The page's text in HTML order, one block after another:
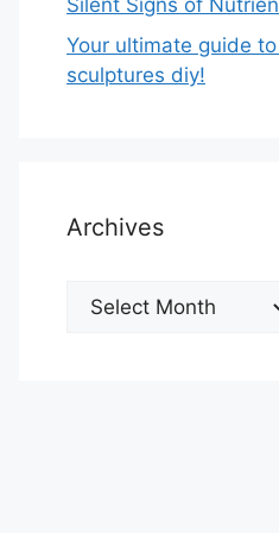
Silent Signs of
Your ultimate guide
sculptures diy!
Archives
Archives